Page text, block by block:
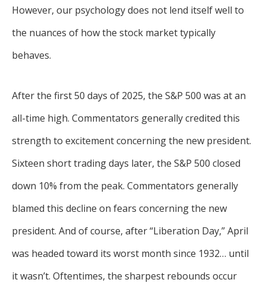
However, our psychology does not lend itself well to
the nuances of how the stock market typically
behaves.
After the first 50 days of 2025, the S&P 500 was at an
all-time high. Commentators generally credited this
strength to excitement concerning the new president.
Sixteen short trading days later, the S&P 500 closed
down 10% from the peak. Commentators generally
blamed this decline on fears concerning the new
president. And of course, after “Liberation Day,” April
was headed toward its worst month since 1932… until
it wasn’t. Oftentimes, the sharpest rebounds occur